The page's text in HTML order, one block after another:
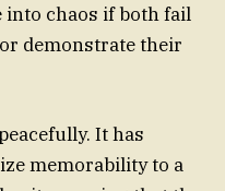
chaos if both fail
demonstrate their
It has
memorability to a